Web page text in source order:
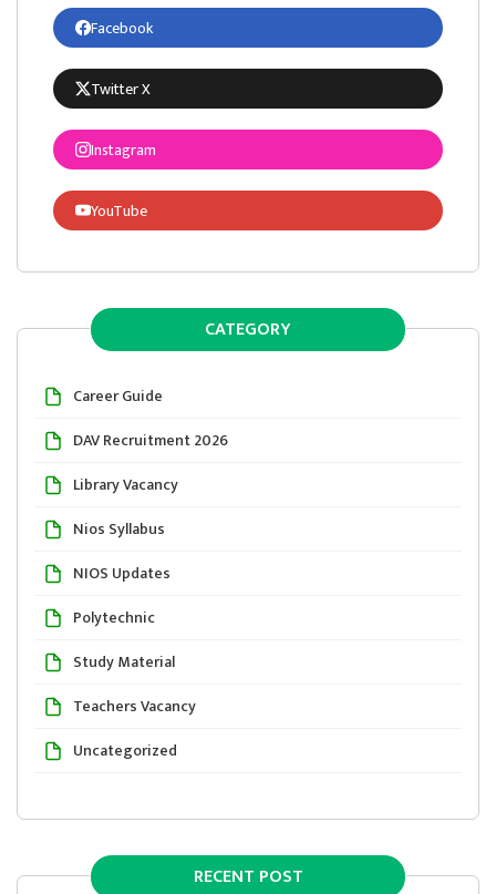
Facebook
Twitter X
Instagram
YouTube
CATEGORY
Career Guide
DAV Recruitment 2026
Library Vacancy
Nios Syllabus
NIOS Updates
Polytechnic
Study Material
Teachers Vacancy
Uncategorized
RECENT POST